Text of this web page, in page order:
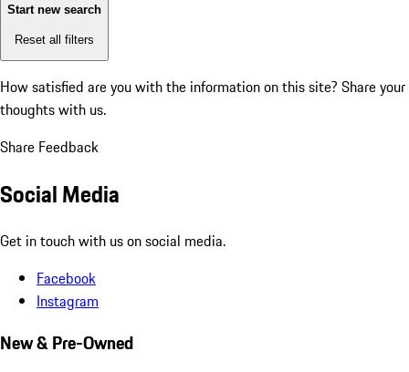
Start new search
Reset all filters
How satisfied are you with the information on this site? Share your
thoughts with us.
Share Feedback
Social Media
Get in touch with us on social media.
Facebook
Instagram
New & Pre-Owned